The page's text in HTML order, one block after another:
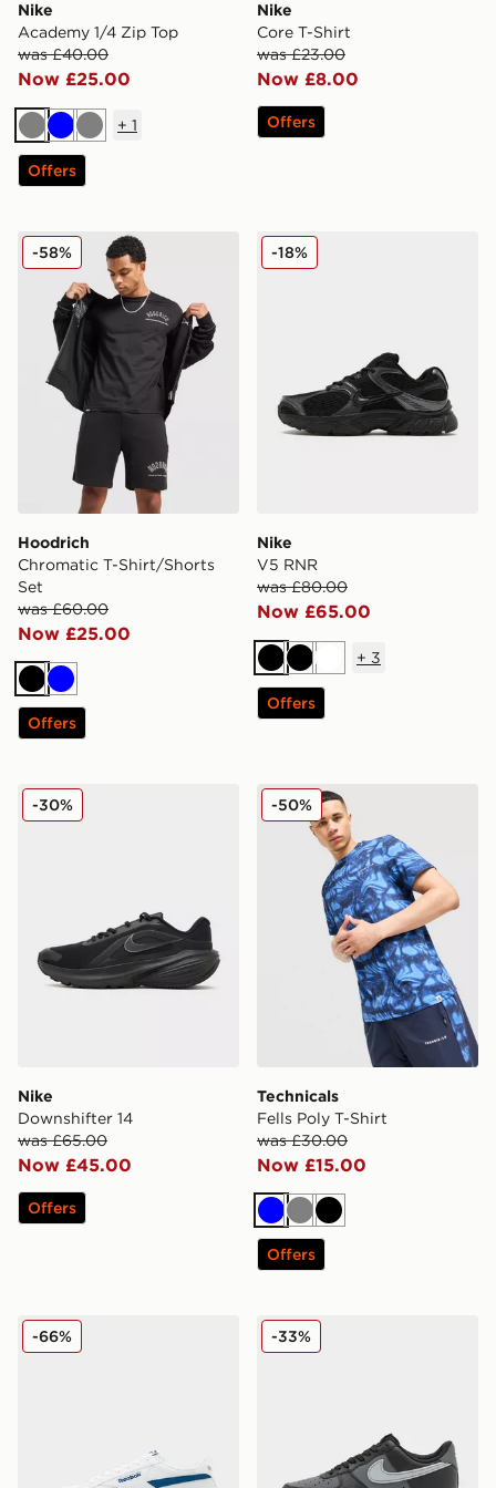
Nike
Academy 1/4 Zip Top
was £40.00
Now £25.00
GreyBlueGrey
+ 1
Offers
Nike
Core T-Shirt
was £23.00
Now £8.00
Offers
Hoodrich Chromatic T-Shirt/Shorts Set
Hoodrich
Chromatic T-Shirt/Shorts
Set
was £60.00
Now £25.00
-58%
Black
Blue
Offers
Nike V5 RNR
Nike
V5 RNR
was £80.00
Now £65.00
-18%
BlackBlackWhite
+ 3
Offers
Nike Downshifter 14
Nike
Downshifter 14
was £65.00
Now £45.00
-30%
Offers
Technicals Fells Poly T-Shirt
Technicals
Fells Poly T-Shirt
was £30.00
Now £15.00
-50%
BlueGreyBlack
Offers
Reebok Court Retro
-66% Nike Air Force 1 Low
-33%